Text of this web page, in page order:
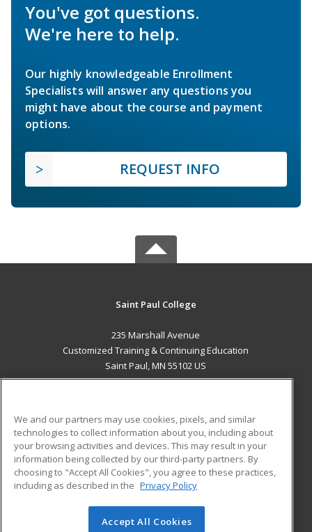
You've got questions.
We're here to help.
Our highly knowledgeable Enrollment
Specialists will answer any questions you
might have about the course and payment
options.
REQUEST INFO
Saint Paul College
235 Marshall Avenue
Customized Training & Continuing Education
Saint Paul, MN 55102 US
ADDITIONAL RESOURCES
Military
Financial Assistance
Help
Student Blog
© 2026 ed2go, a division of Cengage Learning. All rights
We and our partners may use cookies, pixels, and similar
technologies to collect information about you, including about
your browsing activities and devices. This may result in your
information being collected by our third-party partners. By
choosing to "Accept All Cookies", you agree to these practices,
including as described in the Privacy Policy
Accept All Cookies